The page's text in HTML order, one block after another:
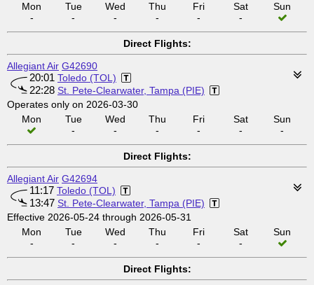
Mon
-
Tue
-
Wed
-
Thu
-
Fri
-
Sat
-
Sun
Direct Flights:
Allegiant Air G42690
20:01 Toledo (TOL)
22:28 St. Pete-Clearwater, Tampa (PIE)
Operates only on 2026-03-30
Mon
Tue
-
Wed
-
Thu
-
Fri
-
Sat
-
Sun
-
Direct Flights:
Allegiant Air G42694
11:17 Toledo (TOL)
13:47 St. Pete-Clearwater, Tampa (PIE)
Effective 2026-05-24 through 2026-05-31
Mon
-
Tue
-
Wed
-
Thu
-
Fri
-
Sat
-
Sun
Direct Flights: